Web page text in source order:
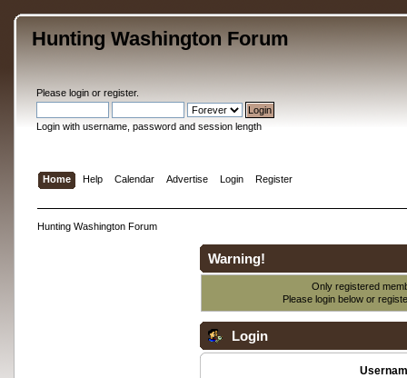
Hunting Washington Forum
Please loginor register.
Login with username, password and session length
Home Help Calendar Advertise Login Register
Hunting Washington Forum
Warning!
Only registered
Please login below or
Login